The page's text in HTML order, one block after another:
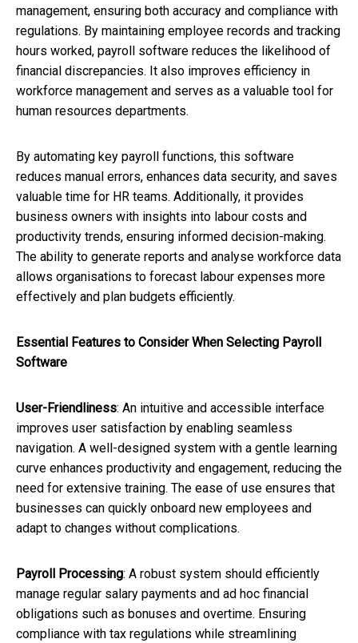
management, ensuring both accuracy and compliance with
regulations. By maintaining employee records and tracking
hours worked, payroll software reduces the likelihood of
financial discrepancies. It also improves efficiency in
workforce management and serves as a valuable tool for
human resources departments.
By automating key payroll functions, this software
reduces manual errors, enhances data security, and saves
valuable time for HR teams. Additionally, it provides
business owners with insights into labour costs and
productivity trends, ensuring informed decision-making.
The ability to generate reports and analyse workforce data
allows organisations to forecast labour expenses more
effectively and plan budgets efficiently.
Essential Features to Consider When Selecting Payroll
Software
User-Friendliness: An intuitive and accessible interface
improves user satisfaction by enabling seamless
navigation. A well-designed system with a gentle learning
curve enhances productivity and engagement, reducing the
need for extensive training. The ease of use ensures that
businesses can quickly onboard new employees and
adapt to changes without complications.
Payroll Processing: A robust system should efficiently
manage regular salary payments and ad hoc financial
obligations such as bonuses and overtime. Ensuring
compliance with tax regulations while streamlining